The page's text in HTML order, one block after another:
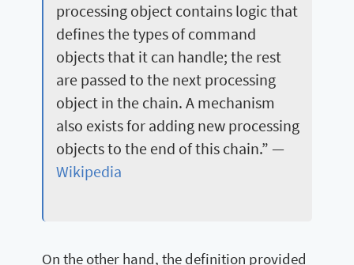
processing object contains logic that
defines the types of command
objects that it can handle; the rest
are passed to the next processing
object in the chain. A mechanism
also exists for adding new processing
objects to the end of this chain.” —
Wikipedia
On the other hand, the definition provided